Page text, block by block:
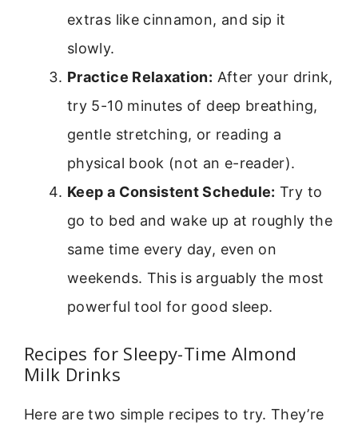
extras like cinnamon, and sip it
slowly.
Practice Relaxation: After your drink,
try 5-10 minutes of deep breathing,
gentle stretching, or reading a
physical book (not an e-reader).
Keep a Consistent Schedule: Try to
go to bed and wake up at roughly the
same time every day, even on
weekends. This is arguably the most
powerful tool for good sleep.
Recipes for Sleepy-Time Almond
Milk Drinks
Here are two simple recipes to try. They’re